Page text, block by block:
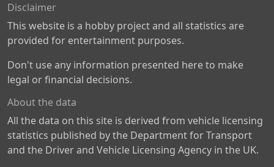
Disclaimer
This website is a hobby project and all statistics are
provided for entertainment purposes.
Don't use any information presented here to make
legal or financial decisions.
About the data
All the data on this site is derived from vehicle licensing
statistics published by the Department for Transport
and the Driver and Vehicle Licensing Agency in the UK.